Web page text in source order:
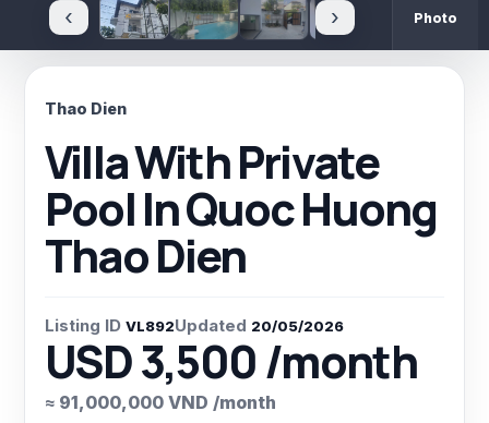
‹ › Photo
Thao Dien
Villa With Private
Pool In Quoc Huong
Thao Dien
Listing ID VL892Updated 20/05/2026
USD 3,500 /month
≈ 91,000,000 VND /month